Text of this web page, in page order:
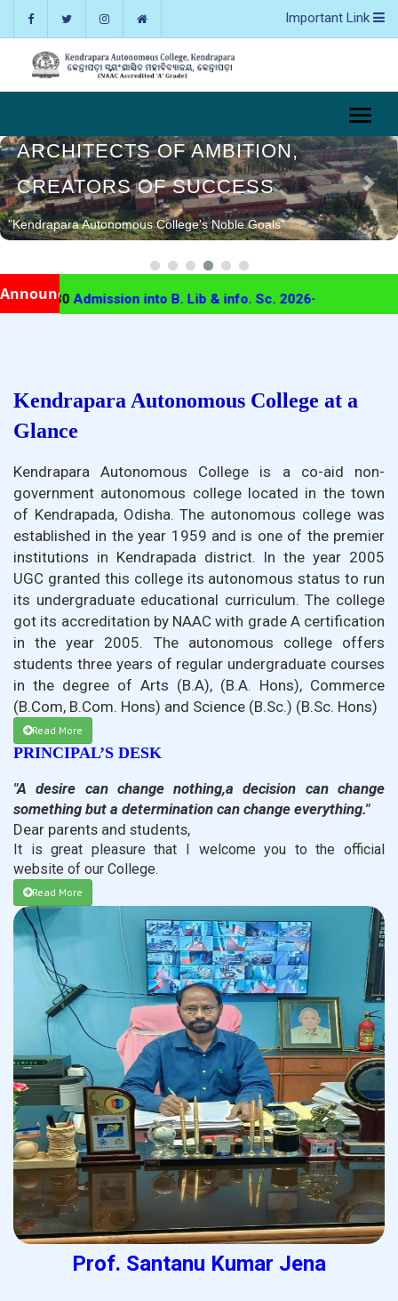
Important Link
ARCHITECTS OF AMBITION,
CREATORS OF SUCCESS
"Kendrapara Autonomous College's Noble Goals"
Announcement
30Admission into B. Lib & info. Sc. 2026-27
Kendrapara Autonomous College at a
Glance
Kendrapara Autonomous College is a co-aid non-
government autonomous college located in the town
of Kendrapada, Odisha. The autonomous college was
established in the year 1959 and is one of the premier
institutions in Kendrapada district. In the year 2005
UGC granted this college its autonomous status to run
its undergraduate educational curriculum. The college
got its accreditation by NAAC with grade A certification
in the year 2005. The autonomous college offers
students three years of regular undergraduate courses
in the degree of Arts (B.A), (B.A. Hons), Commerce
(B.Com, B.Com. Hons) and Science (B.Sc.) (B.Sc. Hons)
Read More
PRINCIPAL’S DESK
"A desire can change nothing,a decision can change
something but a determination can change everything."
Dear parents and students,
It is great pleasure that I welcome you to the official
website of our College.
Read More
Prof. Santanu Kumar Jena